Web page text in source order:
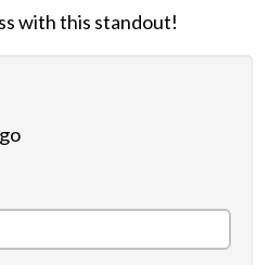
with this standout!